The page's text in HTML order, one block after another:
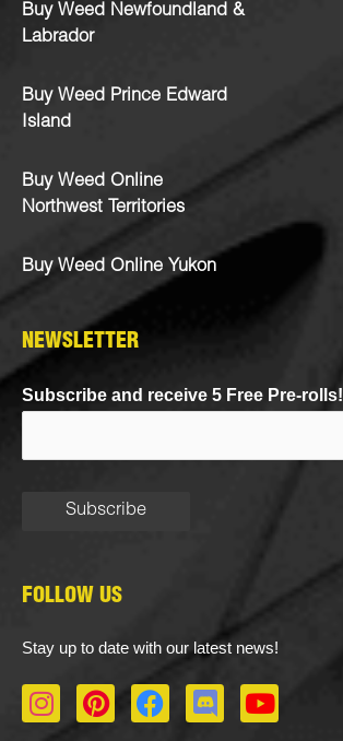
Buy Weed Newfoundland &
Labrador
Buy Weed Prince Edward
Island
Buy Weed Online
Northwest Territories
Buy Weed Online Yukon
NEWSLETTER
Subscribe and receive 5 Free Pre-rolls!
FOLLOW US
Stay up to date with our latest news!
I
n
P
i
F
a
D
i
Y
o